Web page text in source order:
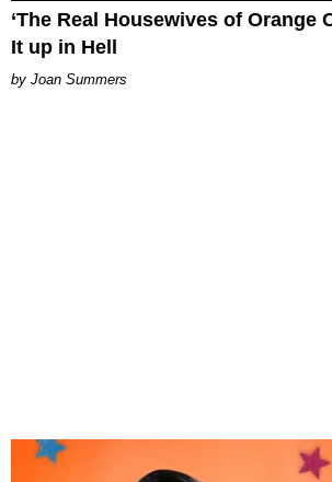
‘The Real Housewives of Orange
It up in Hell
Joan Summers